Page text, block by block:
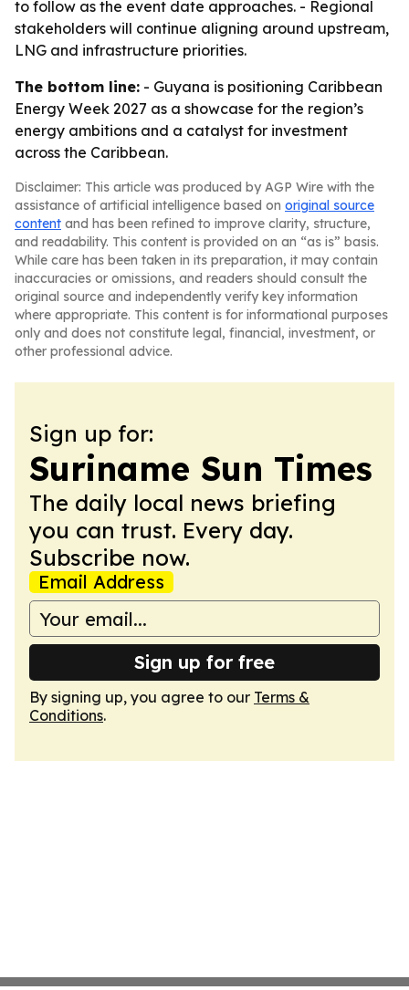
to follow as the event date approaches. - Regional
stakeholders will continue aligning around upstream,
LNG and infrastructure priorities.
The bottom line: - Guyana is positioning Caribbean
Energy Week 2027 as a showcase for the region’s
energy ambitions and a catalyst for investment
across the Caribbean.
Disclaimer: This article was produced by AGP Wire with the
assistance of artificial intelligence based on original source
content and has been refined to improve clarity, structure,
and readability. This content is provided on an “as is” basis.
While care has been taken in its preparation, it may contain
inaccuracies or omissions, and readers should consult the
original source and independently verify key information
where appropriate. This content is for informational purposes
only and does not constitute legal, financial, investment, or
other professional advice.
Sign up for:
Suriname Sun Times
The daily local news briefing
you can trust. Every day.
Subscribe now.
Email Address
Sign up for free
By signing up, you agree to our Terms &
Conditions.